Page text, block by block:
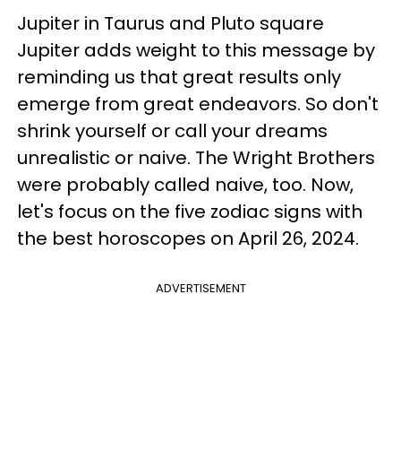
Jupiter in Taurus and Pluto square
Jupiter adds weight to this message by
reminding us that great results only
emerge from great endeavors. So don't
shrink yourself or call your dreams
unrealistic or naive. The Wright Brothers
were probably called naive, too. Now,
let's focus on the five zodiac signs with
the best horoscopes on April 26, 2024.
ADVERTISEMENT